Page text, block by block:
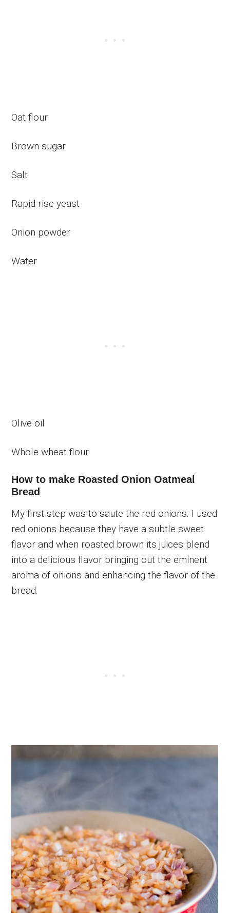
Oat flour
Brown sugar
Salt
Rapid rise yeast
Onion powder
Water
Olive oil
Whole wheat flour
How to make Roasted Onion Oatmeal
Bread
My first step was to saute the red onions. I used
red onions because they have a subtle sweet
flavor and when roasted brown its juices blend
into a delicious flavor bringing out the eminent
aroma of onions and enhancing the flavor of the
bread.